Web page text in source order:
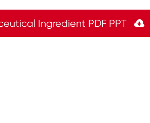
Ingredient PDF PPT 